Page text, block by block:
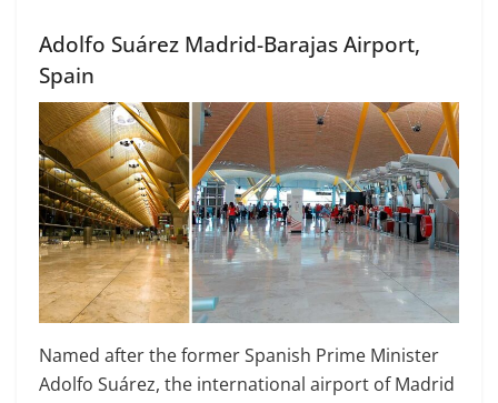
Adolfo Suárez Madrid-Barajas Airport,
Spain
Named after the former Spanish Prime Minister
Adolfo Suárez, the international airport of Madrid